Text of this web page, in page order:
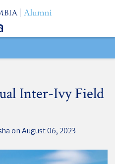
Inter-Ivy Field
on August 06, 2023